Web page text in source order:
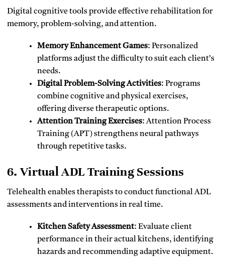
Digital cognitive tools provide effective rehabilitation for
memory, problem-solving, and attention.
Memory Enhancement Games: Personalized
platforms adjust the difficulty to suit each client’s
needs.
Digital Problem-Solving Activities: Programs
combine cognitive and physical exercises,
offering diverse therapeutic options.
Attention Training Exercises: Attention Process
Training (APT) strengthens neural pathways
through repetitive tasks.
6. Virtual ADL Training Sessions
Telehealth enables therapists to conduct functional ADL
assessments and interventions in real time.
Kitchen Safety Assessment: Evaluate client
performance in their actual kitchens, identifying
hazards and recommending adaptive equipment.